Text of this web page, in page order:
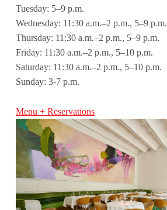
Tuesday: 5–9 p.m.
Wednesday: 11:30 a.m.–2 p.m., 5–9 p.m.
Thursday: 11:30 a.m.–2 p.m., 5–9 p.m.
Friday: 11:30 a.m.–2 p.m., 5–10 p.m.
Saturday: 11:30 a.m.–2 p.m., 5–10 p.m.
Sunday: 3-7 p.m.
Menu + Reservations